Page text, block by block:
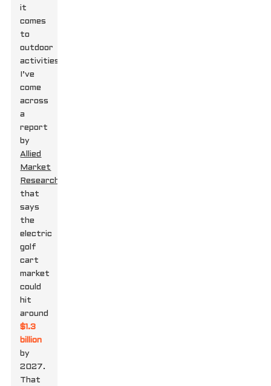
it
comes
to
outdoor
activities.
I’ve
come
across
a
report
by
Allied
Market
Research
that
says
the
electric
golf
cart
market
could
hit
around
$1.3
billion
by
2027.
That